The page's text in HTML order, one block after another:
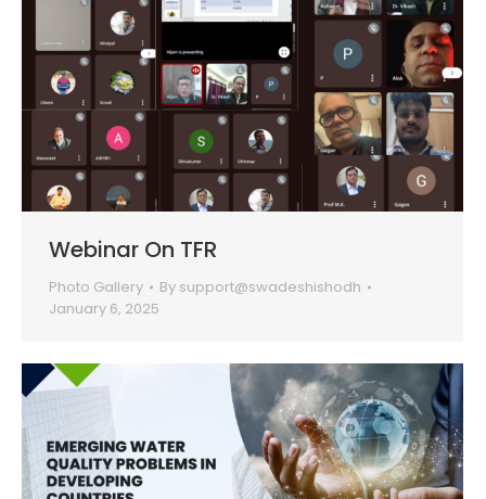
Webinar On TFR
Photo Gallery By support@swadeshishodh
January 6, 2025